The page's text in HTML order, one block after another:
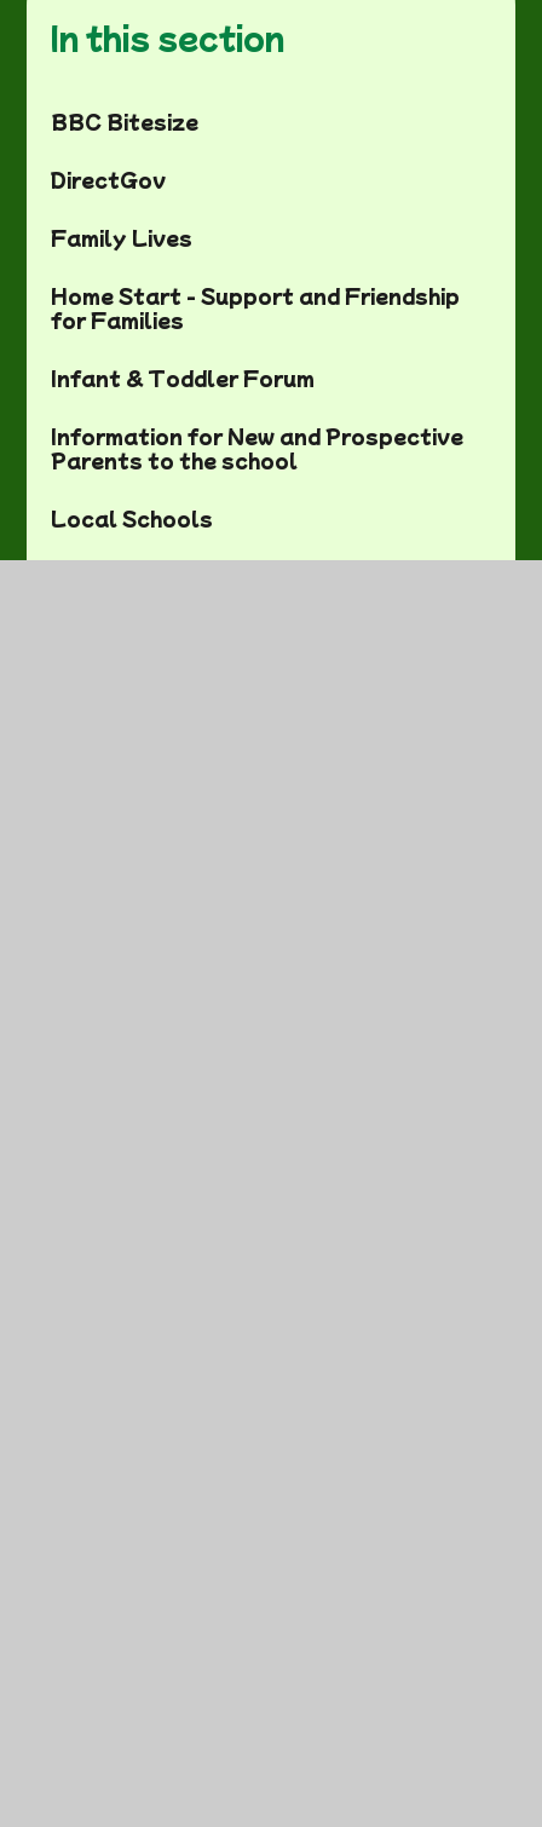
In this section
BBC Bitesize
DirectGov
Family Lives
Home Start - Support and Friendship
for Families
Infant & Toddler Forum
Information for New and Prospective
Parents to the school
Local Schools